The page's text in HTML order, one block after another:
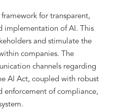
for transparent,
implementation of AI. This
and stimulate the
companies. The
channels regarding
AI Act, coupled with robust
enforcement of compliance,